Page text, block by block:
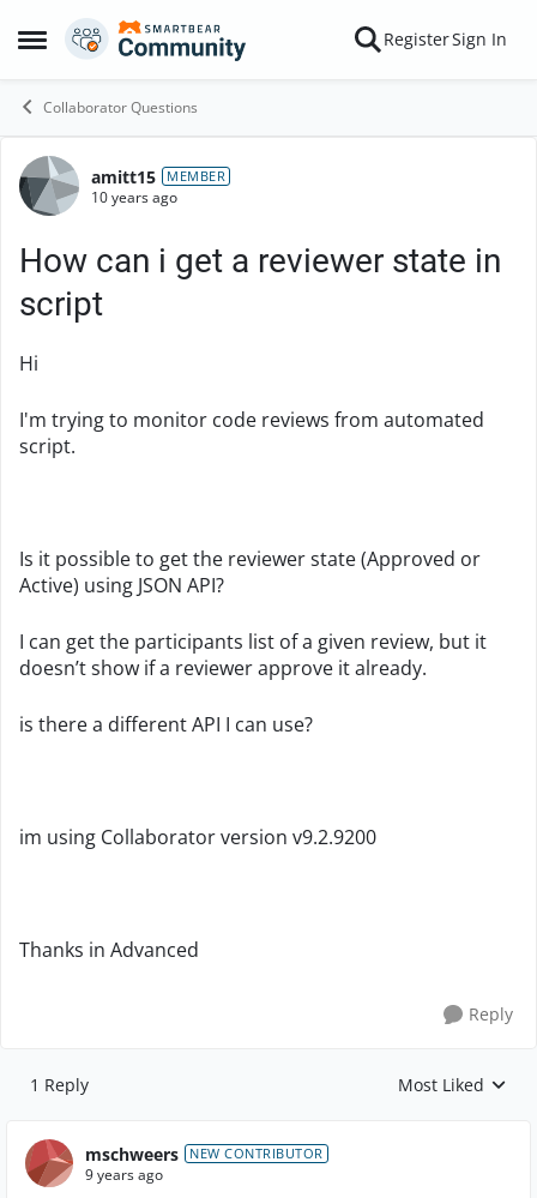
Open Side Menu
Skip to content RegisterSign In
Collaborator Questions
Forum Discussion
amitt15 MEMBER
10 years ago
How can i get a reviewer state in
script
Hi
I'm trying to monitor code reviews from automated
script.
Is it possible to get the reviewer state (Approved or
Active) using JSON API?
I can get the participants list of a given review, but it
doesn’t show if a reviewer approve it already.
is there a different API I can use?
im using Collaborator version v9.2.9200
Thanks in Advanced
Reply
1 Reply Replies sorted by
Most Liked
mschweers NEW CONTRIBUTOR
9 years ago